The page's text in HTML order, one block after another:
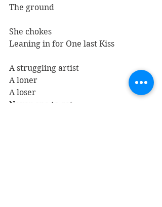
The ground
She chokes
Leaning in for One last Kiss
A struggling artist
A loner
A loser
Never one to get